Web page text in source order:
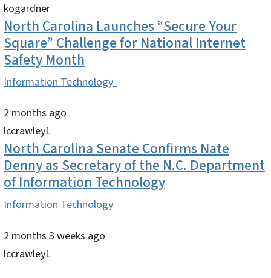
kogardner
North Carolina Launches “Secure Your
Square” Challenge for National Internet
Safety Month
Information Technology
2 months ago
lccrawley1
North Carolina Senate Confirms Nate
Denny as Secretary of the N.C. Department
of Information Technology
Information Technology
2 months 3 weeks ago
lccrawley1